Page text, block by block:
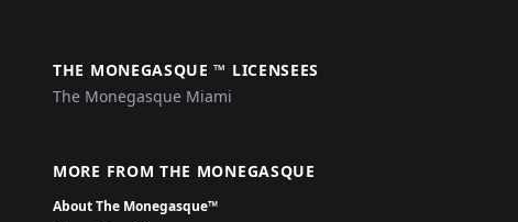
THE MONEGASQUE ™ LICENSEES
The Monegasque Miami
MORE FROM THE MONEGASQUE
About The Monegasque™